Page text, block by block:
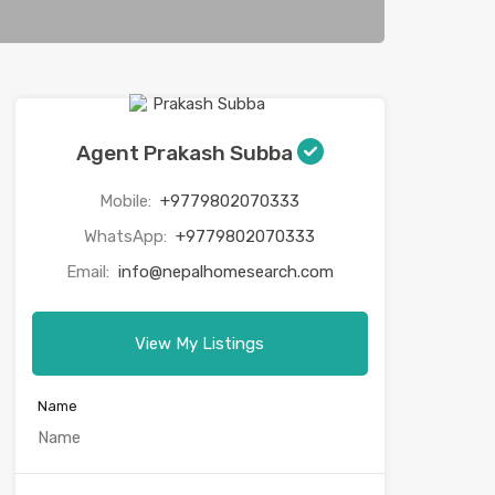
Agent Prakash Subba
Mobile: +9779802070333
WhatsApp: +9779802070333
Email: info@nepalhomesearch.com
View My Listings
Name